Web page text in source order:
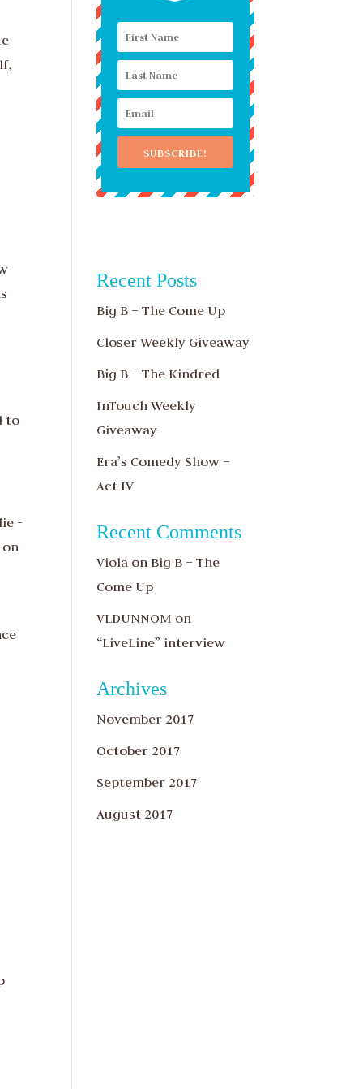
to
-
on
SUBSCRIBE!
Recent Posts
Big B – The Come Up
Closer Weekly Giveaway
Big B – The Kindred
InTouch Weekly
Giveaway
Era’s Comedy Show –
Act IV
Recent Comments
Violaon Big B – The
Come Up
VLDUNNOM on
“LiveLine” interview
Archives
November 2017
October 2017
September 2017
August 2017